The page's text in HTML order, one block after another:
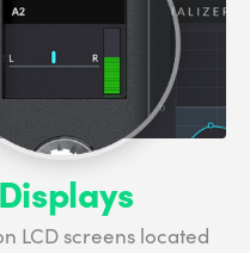
LCD screens located